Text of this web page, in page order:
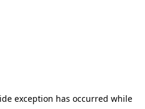
exception has occurred while